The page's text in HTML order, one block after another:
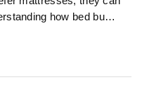
how bed bugs